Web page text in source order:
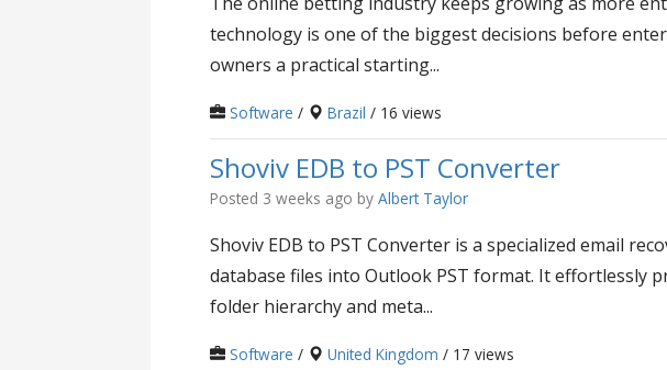
technology is one of the biggest decisions before
owners a practical starting...
Software / Brazil / 16 views
Shoviv EDB to PST Converter
Posted 3 weeks ago byAlbert Taylor
Shoviv EDB to PST Converter is a specialized email
database files into Outlook PST format. It effortlessly
folder hierarchy and meta...
Software / United Kingdom / 17 views